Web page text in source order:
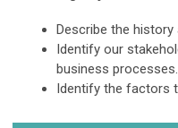
Describe the history
Identify our
business processes.
Identify the factors